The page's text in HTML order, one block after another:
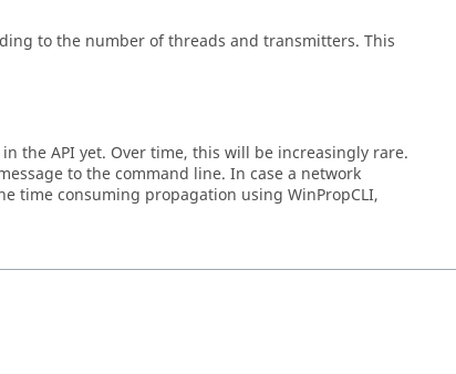
to the number of threads and transmitters. This
the API yet. Over time, this will be increasingly rare.
to the command line. In case a network
time consuming propagation using WinPropCLI,